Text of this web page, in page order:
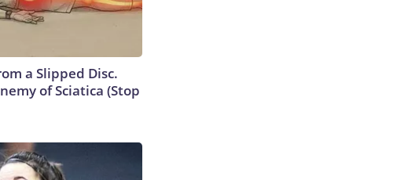
a Slipped Disc.
of Sciatica (Stop